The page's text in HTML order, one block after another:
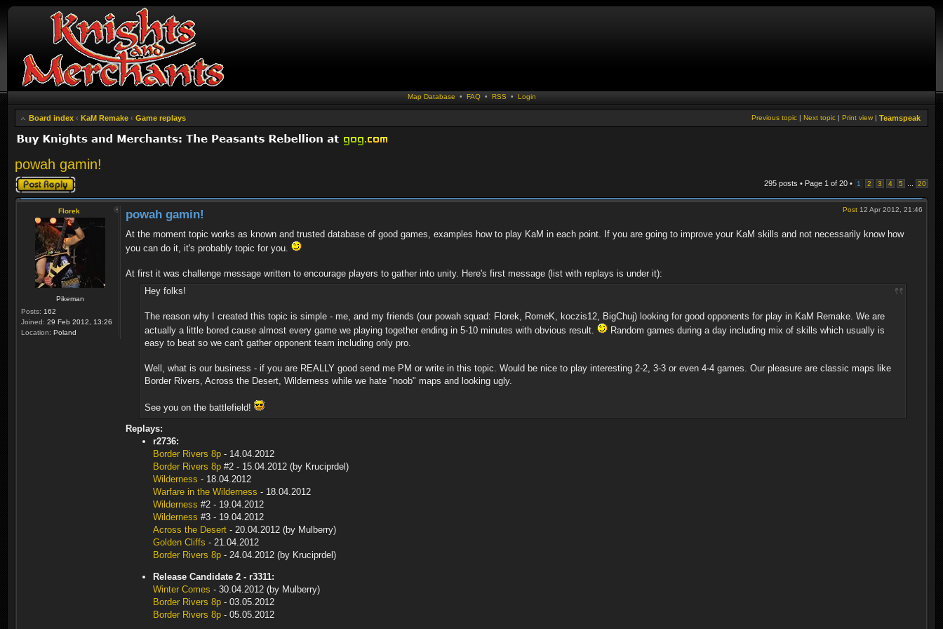
Map Database • FAQ• RSS • Login
Board index ‹ KaM Remake ‹ Game replays Teamspeak
Print view |
Next topic |
Previous topic |
powah gamin!
Post a reply 295 posts • Page 1 of 20 • 1 2 3 4 5 20
Florek
Pikeman
Posts: 162
Joined: 29 Feb 2012, 13:26
Location: Poland
Post 12 Apr 2012, 21:46
powah gamin!
At the moment topic works as known and trusted database of good games, examples how to play KaM in each point. If you are going to improve your KaM skills and not necessarily know how
you can do it, it's probably topic for you.
At first it was challenge message written to encourage players to gather into unity. Here's first message (list with replays is under it):
Hey folks!
The reason why I created this topic is simple - me, and my friends (our powah squad: Florek, RomeK, koczis12, BigChuj) looking for good opponents for play in KaM Remake. We are
actually a little bored cause almost every game we playing together ending in 5-10 minutes with obvious result.
Random games during a day including mix of skills which usually is
easy to beat so we can't gather opponent team including only pro.
Well, what is our business - if you are REALLY good send me PM or write in this topic. Would be nice to play interesting 2-2, 3-3 or even 4-4 games. Our pleasure are classic maps like
Border Rivers, Across the Desert, Wilderness while we hate "noob" maps and looking ugly.
See you on the battlefield!
Replays:
r2736:
Border Rivers 8p - 14.04.2012
Border Rivers 8p #2 - 15.04.2012 (by Kruciprdel)
Wilderness - 18.04.2012
Warfare in the Wilderness - 18.04.2012
Wilderness #2 - 19.04.2012
Wilderness #3 - 19.04.2012
Across the Desert - 20.04.2012 (by Mulberry)
Golden Cliffs - 21.04.2012
Border Rivers 8p - 24.04.2012 (by Kruciprdel)
Release Candidate 2 - r3311:
Winter Comes - 30.04.2012 (by Mulberry)
Border Rivers 8p - 03.05.2012
Border Rivers 8p - 05.05.2012